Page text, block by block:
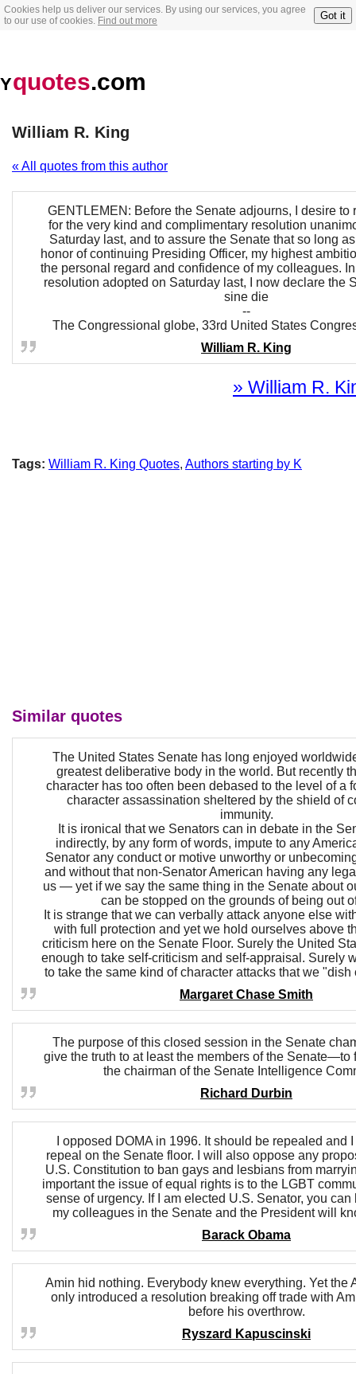
Cookies help us deliver our services. By using our services, you agree
to our use of cookies. Find out more Got it
Yquotes.com
William R. King
« All quotes from this author
GENTLEMEN: Before the Senate adjourns, I desire to
for the very kind and complimentary resolution
Saturday last, and to assure the Senate that so long
honor of continuing Presiding Officer, my highest
the personal regard and confidence of my colleagues.
resolution adopted on Saturday last, I now declare the
sine die
--
The Congressional globe, 33rd United States
William R. King
» William R.
Tags: William R. King Quotes, Authors starting by K
Similar quotes
The United States Senate has long enjoyed
greatest deliberative body in the world. But recently
character has too often been debased to the level of a
character assassination sheltered by the shield of
immunity.
It is ironical that we Senators can in debate in the
indirectly, by any form of words, impute to any
Senator any conduct or motive unworthy or
and without that non-Senator American having any
us — yet if we say the same thing in the Senate about
can be stopped on the grounds of being out
It is strange that we can verbally attack anyone else
with full protection and yet we hold ourselves above
criticism here on the Senate Floor. Surely the United
enough to take self-criticism and self-appraisal. Surely
to take the same kind of character attacks that we "dish
Margaret Chase Smith
The purpose of this closed session in the Senate
give the truth to at least the members of the Senate—to
the chairman of the Senate Intelligence
Richard Durbin
I opposed DOMA in 1996. It should be repealed and
repeal on the Senate floor. I will also oppose any
U.S. Constitution to ban gays and lesbians from
important the issue of equal rights is to the LGBT
sense of urgency. If I am elected U.S. Senator, you can
my colleagues in the Senate and the President will
Barack Obama
Amin hid nothing. Everybody knew everything. Yet the
only introduced a resolution breaking off trade with
before his overthrow.
Ryszard Kapuscinski